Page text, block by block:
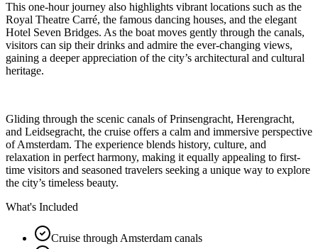
This one-hour journey also highlights vibrant locations such as the
Royal Theatre Carré, the famous dancing houses, and the elegant
Hotel Seven Bridges. As the boat moves gently through the canals,
visitors can sip their drinks and admire the ever-changing views,
gaining a deeper appreciation of the city’s architectural and cultural
heritage.
Gliding through the scenic canals of Prinsengracht, Herengracht,
and Leidsegracht, the cruise offers a calm and immersive perspective
of Amsterdam. The experience blends history, culture, and
relaxation in perfect harmony, making it equally appealing to first-
time visitors and seasoned travelers seeking a unique way to explore
the city’s timeless beauty.
What's Included
Cruise through Amsterdam canals